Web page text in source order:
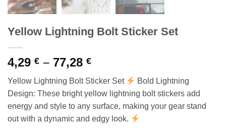
Yellow Lightning Bolt Sticker Set
4,29 € – 77,28 €Price
4,29 €
through
77,28 €
Yellow Lightning Bolt Sticker Set
Bold Lightning
Design: These bright yellow lightning bolt stickers add
energy and style to any surface, making your gear stand
out with a dynamic and edgy look.